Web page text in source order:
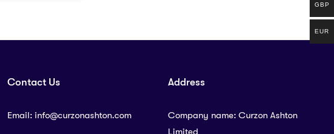
Contact Us
Email: info@curzonashton.com
Address
Company name: Curzon Ashton
Limited
GBP
EUR